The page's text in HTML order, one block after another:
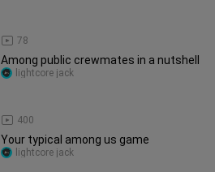
78
Among public crewmates in a nutshell
400
lightcore jack
Your typical among us game
lightcore jack